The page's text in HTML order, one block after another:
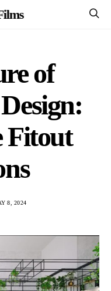
of
Fitout
8, 2024